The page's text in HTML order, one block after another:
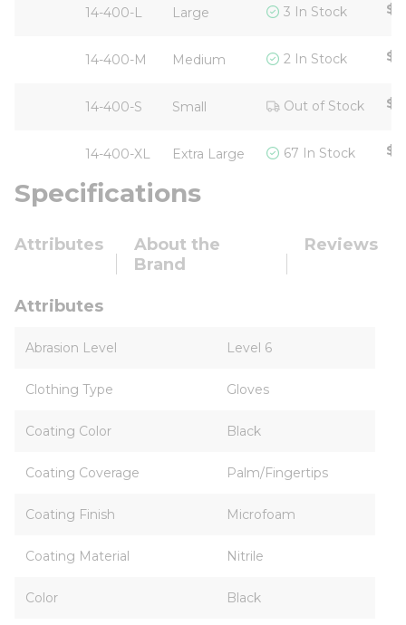
14-400-L Large 3 In Stock
14-400-M Medium 2 In Stock
14-400-S Small Out of Stock
14-400-XL Extra Large 67 In Stock
Specifications
Attributes
About the
Brand
Reviews
Attributes
Abrasion Level Level 6
Clothing Type Gloves
Coating Color Black
Coating Coverage Palm/Fingertips
Coating Finish Microfoam
Coating Material Nitrile
Color Black